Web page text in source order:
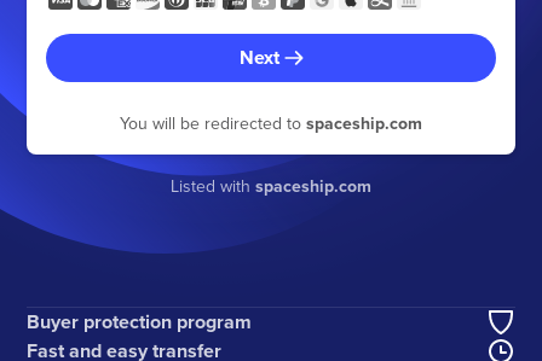
Next
You will be redirected to spaceship.com
Listed with spaceship.com
Buyer protection program
Fast and easy transfer